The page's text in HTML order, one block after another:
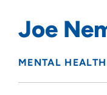
Joe
MENTAL